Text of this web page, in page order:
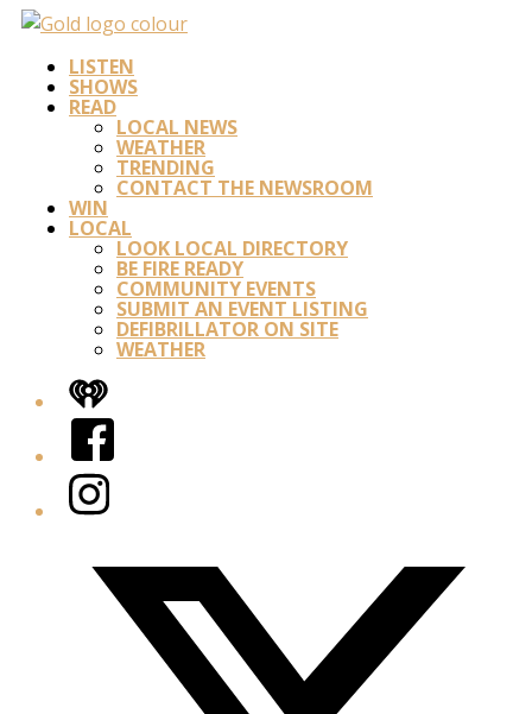
LISTEN
SHOWS
READ
LOCAL NEWS
WEATHER
TRENDING
CONTACT THE NEWSROOM
WIN
LOCAL
LOOK LOCAL DIRECTORY
BE FIRE READY
COMMUNITY EVENTS
SUBMIT AN EVENT LISTING
DEFIBRILLATOR ON SITE
WEATHER
iHeart
Facebook
Instagram